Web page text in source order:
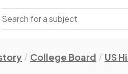
College Board US